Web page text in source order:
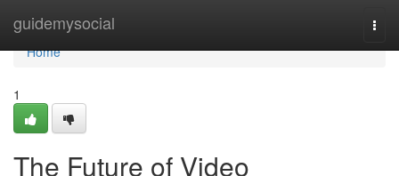
guidemysocial
Home
Home
1
The Future of Video